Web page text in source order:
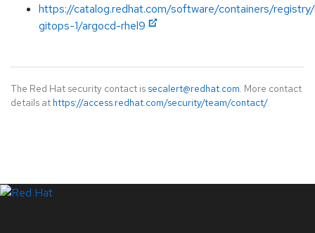
https://catalog.redhat.com/software/containers/
gitops-1/argocd-rhel9
The Red Hat security contact is secalert@redhat.com. More contact
details at https://access.redhat.com/security/team/contact/.